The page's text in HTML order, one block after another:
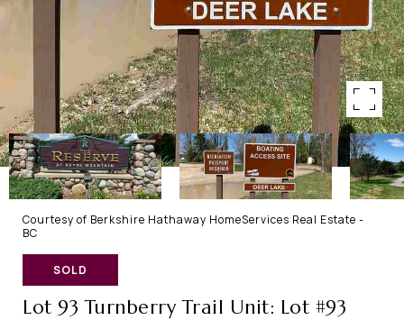
Courtesy of Berkshire Hathaway HomeServices Real Estate -
BC
SOLD
Lot 93 Turnberry Trail Unit: Lot #93